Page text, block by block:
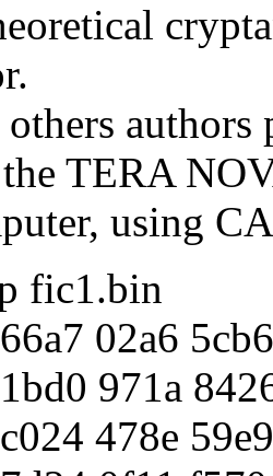
TERA
using
fic1.bin
02a6
971a
478e